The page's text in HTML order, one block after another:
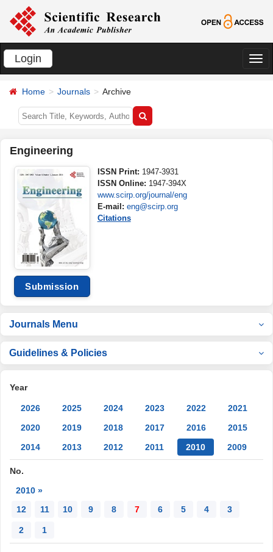
Login
切
Home Journals Archive
Engineering
Submission
ISSN Print: 1947-3931
ISSN Online: 1947-394X
www.scirp.org/journal/eng
E-mail: eng@scirp.org
Citations
Journals Menu
Guidelines & Policies
Year
2026 2025 2024 2023 2022
2021
2020
2019 2018 2017 2016
2015
2014
2013 2012 2011 2010 2009
No.
2010 »
12
11 10 9 8 7 6 5 4 3
2 1